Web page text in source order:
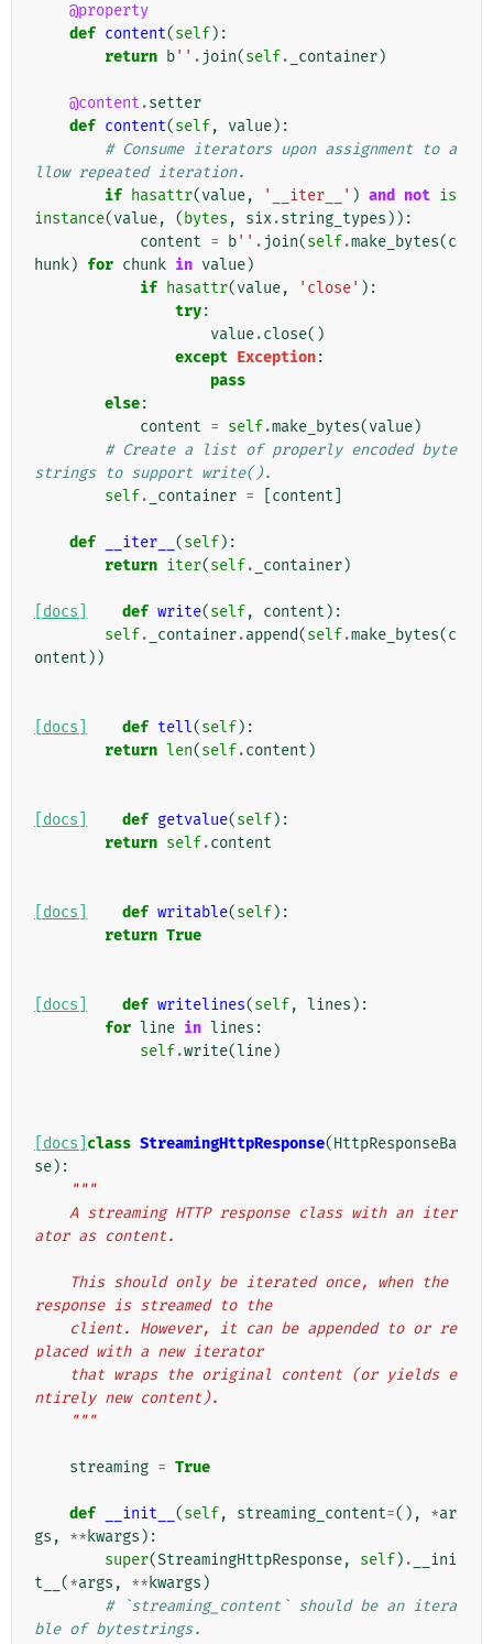
@property
def content(self):
return b'' . join(self. _container)
@content .setter
def content(self, value):
# Consume iterators upon assignment to a
llow repeated iteration.
if hasattr(value, '__iter__' ) and not is
instance(value, ( bytes , six.string_types )):
content = b'' . join(self.make_bytes(c
hunk) for chunk in value)
if hasattr(value, 'close' ):
try:
value.close()
except Exception:
pass
else:
content = self.make_bytes(value)
# Create a list of properly encoded byte
strings to support write().
self. _container = content
def __iter__ (self):
return iter(self. _container)
[docs] def write(self, content ):
self. _container.append(self.make_bytes(c
ontent ))
[docs] def tell(self):
return len(self.content )
[docs] def getvalue(self):
return self.content
[docs] def writable(self):
return True
[docs] def writelines(self, lines ):
for line in lines :
self.write(line)
[docs] class StreamingHttpResponse(HttpResponseBa
se):
"""
ator as content.
response is streamed to the
placed with a new iterator
ntirely new content).
    """
streaming = True
def __init__ (self, streaming_content=(), *ar
gs , ** kwargs ):
super(StreamingHttpResponse, self) .
__ini
t__ (*args , ** kwargs )
# `streaming_content` should be an itera
ble of bytestrings.